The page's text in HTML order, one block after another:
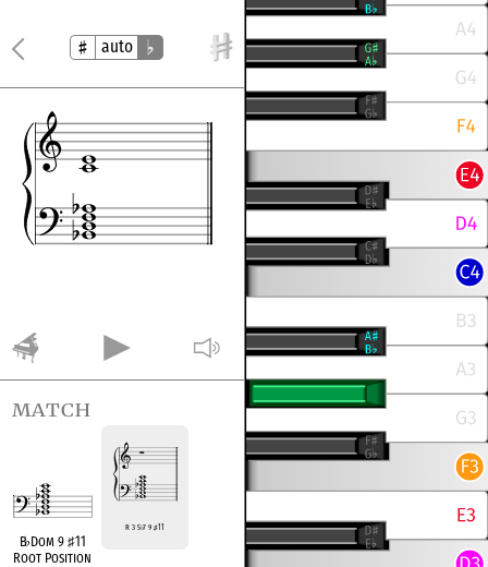
auto
match
B♭Dom 9♯11
Root Position
R 3 5♭7 9 ♯11